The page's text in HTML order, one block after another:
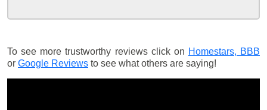
To see more trustworthy reviews click on Homestars, BBB
or Google Reviews to see what others are saying!